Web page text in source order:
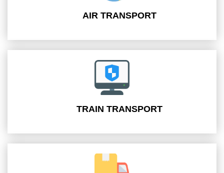
AIR TRANSPORT
TRAIN TRANSPORT